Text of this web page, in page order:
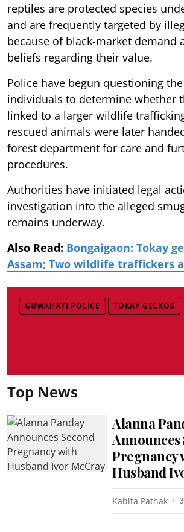
reptiles are protected species
and are frequently targeted by
because of black-market demand
beliefs regarding their value.
Police have begun questioning
individuals to determine whether
linked to a larger wildlife
rescued animals were later
forest department for care and
procedures.
Authorities have initiated legal
investigation into the alleged
remains underway.
Also Read: Bongaigaon: Tokay
Assam; Two wildlife traffickers
GUWAHATI POLICE TOKAY GECKOS
Top News
Alanna
Announces
Pregnancy
Husband
Kabita Pathak